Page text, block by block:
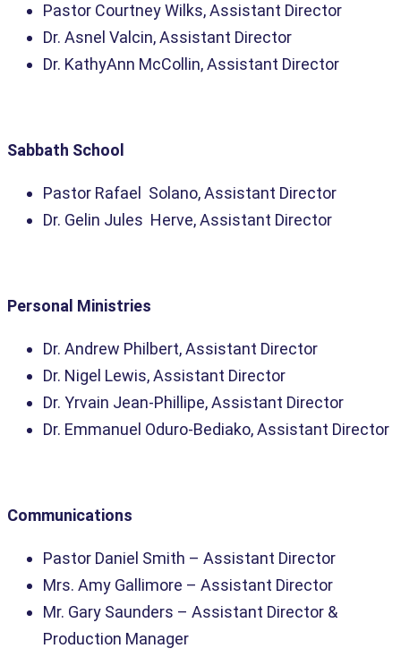
Pastor Courtney Wilks, Assistant Director
Dr. Asnel Valcin, Assistant Director
Dr. KathyAnn McCollin, Assistant Director
Sabbath School
Pastor Rafael Solano, Assistant Director
Dr. Gelin Jules Herve, Assistant Director
Personal Ministries
Dr. Andrew Philbert, Assistant Director
Dr. Nigel Lewis, Assistant Director
Dr. Yrvain Jean-Phillipe, Assistant Director
Dr. Emmanuel Oduro-Bediako, Assistant Director
Communications
Pastor Daniel Smith – Assistant Director
Mrs. Amy Gallimore – Assistant Director
Mr. Gary Saunders – Assistant Director &
Production Manager